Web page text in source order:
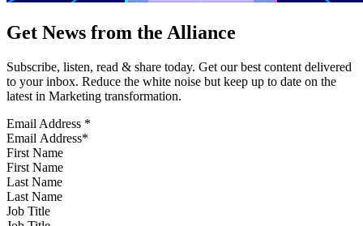
Get News from the Alliance
Subscribe, listen, read & share today. Get our best content delivered
to your inbox. Reduce the white noise but keep up to date on the
latest in Marketing transformation.
Email Address *
First Name
Last Name
Job Title